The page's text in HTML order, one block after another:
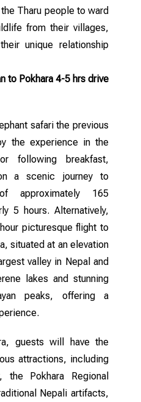
Tharu people to ward
from their villages,
unique relationship
to Pokhara 4-5 hrs drive
safari the previous
the experience in the
following breakfast,
a scenic journey to
approximately 165
5 hours. Alternatively,
picturesque flight to
situated at an elevation
valley in Nepal and
lakes and stunning
peaks, offering a
guests will have the
attractions, including
the Pokhara Regional
Nepali artifacts,